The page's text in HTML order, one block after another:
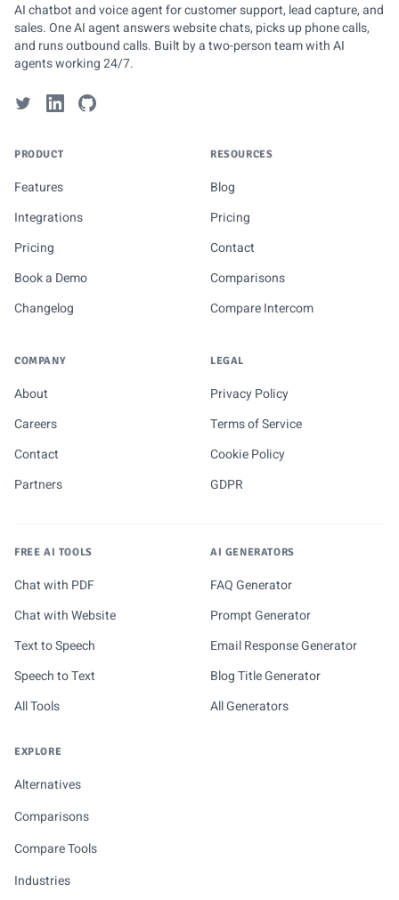
AI chatbot and voice agent for customer support, lead capture, and
sales. One AI agent answers website chats, picks up phone calls,
and runs outbound calls. Built by a two-person team with AI
agents working 24/7.
PRODUCT
Features
Integrations
Pricing
Book a Demo
Changelog
RESOURCES
Blog
Pricing
Contact
Comparisons
Compare Intercom
COMPANY
About
Careers
Contact
Partners
LEGAL
Privacy Policy
Terms of Service
Cookie Policy
GDPR
FREE AI TOOLS
Chat with PDF
Chat with Website
Text to Speech
Speech to Text
All Tools
AI GENERATORS
FAQ Generator
Prompt Generator
Email Response Generator
Blog Title Generator
All Generators
EXPLORE
Alternatives
Comparisons
Compare Tools
Industries